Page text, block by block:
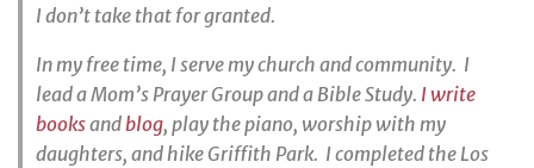
I don’t take that for granted.
In my free time, I serve my church and community. I
lead a Mom’s Prayer Group and a Bible Study. I write
booksandblog, play the piano, worship with my
daughters, and hike Griffith Park. I completed the Los